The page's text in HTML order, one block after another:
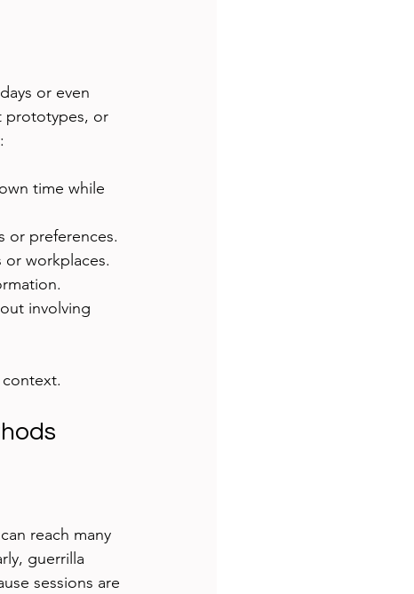
or even
prototypes, or
time while
or preferences.
workplaces.
involving
reach many
guerrilla
sessions are